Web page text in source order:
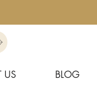
US BLOG